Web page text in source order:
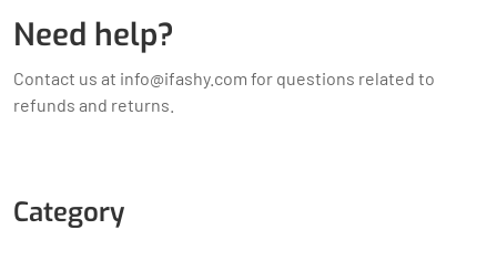
Need help?
Contact us at info@ifashy.com for questions related to
refunds and returns.
Category